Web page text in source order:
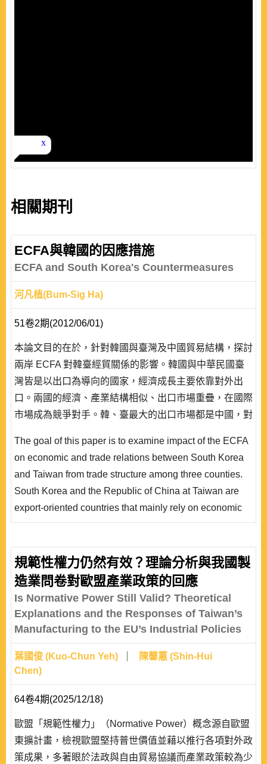
相關期刊
ECFA與韓國的因應措施
ECFA and South Korea's Countermeasures
河凡植(Bum-Sig Ha)
51卷2期(2012/06/01)
本論文目的在於，針對韓國與臺灣及中國貿易結構，探討
兩岸 ECFA 對韓臺經貿關係的影響。韓國與中華民國臺
灣皆是以出口為導向的國家，經濟成長主要依靠對外出
口。兩國的經濟、產業結構相似、出口市場重疊，在國際
市場成為競爭對手。韓、臺最大的出口市場都是中國，對
競爭。兩岸簽署 ECFA 之後，臺灣較韓國擁有較大的價
外貿而言，堪稱一場災難。為了渡過兩岸簽署 ECFA 的
The goal of this paper is to examine impact of the ECFA
on economic and trade relations between South Korea
and Taiwan from trade structure among three counties.
South Korea and the Republic of China at Taiwan are
export-oriented countries that mainly rely on economic
growth by export. Both countries have become
economic and industrial structures are similar and export
markets overlapping. China is both countries’ largest
規範性權力仍然有效？理論分析與我國製
造業問卷對歐盟產業政策的回應
Is Normative Power Still Valid? Theoretical
Explanations and the Responses of Taiwan’s
Manufacturing to the EU’s Industrial Policies
葉國俊 (Kuo-Chun Yeh)
陳馨蕙 (Shin-Hui
Chen)
64卷4期(2025/12/18)
歐盟「規範性權力」（Normative Power）概念源自歐盟
東擴計畫，檢視歐盟堅持普世價值並藉以推行各項對外政
策成果，多著眼於法政與自由貿易協議而產業政策較為少